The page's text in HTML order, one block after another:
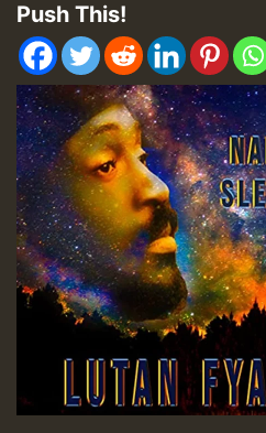
Push This!